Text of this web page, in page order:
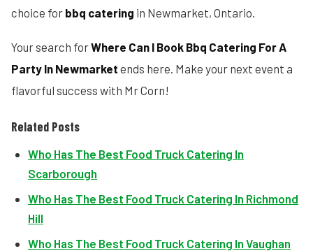
choice for bbq catering in Newmarket, Ontario.
Your search forWhere Can I Book Bbq Catering For A
Party In Newmarket ends here. Make your next event a
flavorful success with Mr Corn!
Related Posts
Who Has The Best Food Truck Catering In
Scarborough
Who Has The Best Food Truck Catering In Richmond
Hill
Who Has The Best Food Truck Catering In Vaughan